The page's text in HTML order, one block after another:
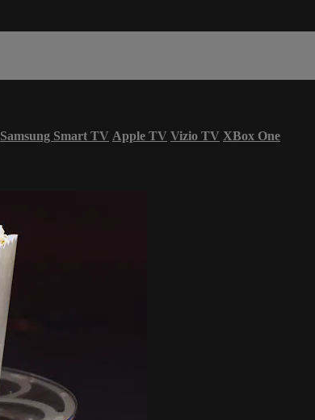
Samsung Smart TV Apple TV Vizio TV XBox One